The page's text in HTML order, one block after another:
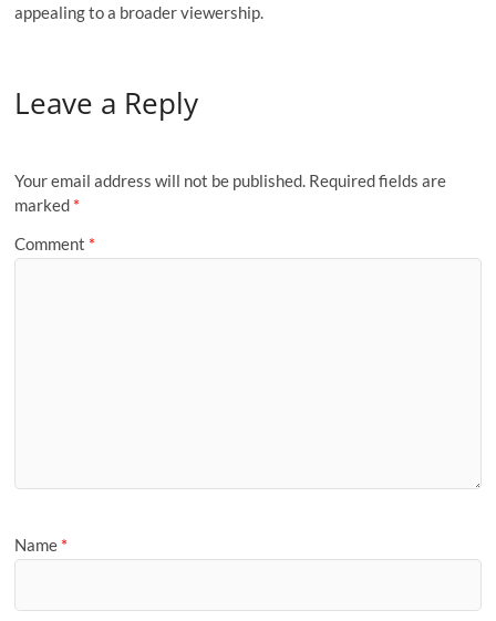
appealing to a broader viewership.
Leave a Reply
Your email address will not be published. Required fields are
marked *
Comment *
Name *